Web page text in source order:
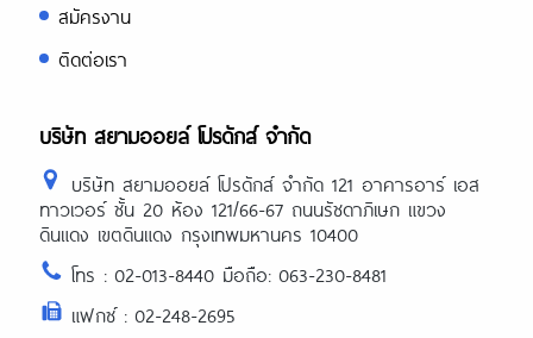
สมัครงาน
ติดต่อเรา
บริษัท สยามออยล์ โปรดักส์ จำกัด
บริษัท สยามออยล์ โปรดักส์ จำกัด 121 อาคารอาร์ เอส
ทาวเวอร์ ชั้น 20 ห้อง 121/66-67 ถนนรัชดาภิเษก แขวง
ดินแดง เขตดินแดง กรุงเทพมหานคร 10400
โทร : 02-013-8440 มือถือ: 063-230-8481
แฟกซ์ : 02-248-2695